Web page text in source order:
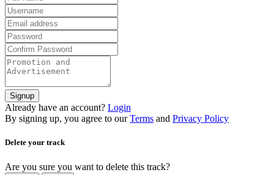
Signup
Already have an account? Login
By signing up, you agree to our Terms and Privacy Policy
Delete your track
Are you sure you want to delete this track?